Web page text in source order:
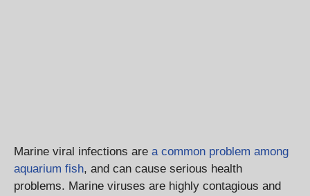
Marine viral infections are a common problem among
aquarium fish, and can cause serious health
problems. Marine viruses are highly contagious and